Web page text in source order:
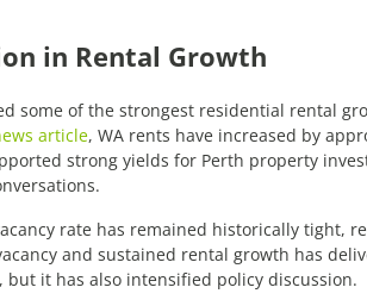
in Rental Growth
some of the strongest residential rental
article, WA rents have increased by
strong yields for Perth property
rate has remained historically tight,
and sustained rental growth has
it has also intensified policy discussion.